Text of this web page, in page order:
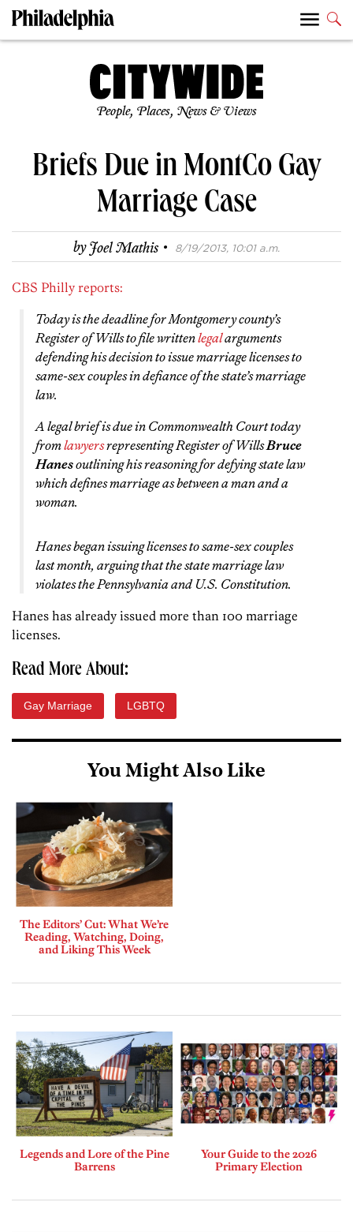
People, Places, News & Views
Briefs Due in MontCo Gay
Marriage Case
byJoel Mathis · 8/19/2013, 10:01 a.m.
CBS Philly reports:
Today is the deadline for Montgomery county’s
Register of Wills to file writtenlegalarguments
defending his decision to issue marriage licenses to
same-sex couples in defiance of the state’s marriage
law.
A legal brief is due in Commonwealth Court today
fromlawyersrepresenting Register of WillsBruce
Hanesoutlining his reasoning for defying state law
which defines marriage as between a man and a
woman.
Hanes began issuing licenses to same-sex couples
last month, arguing that the state marriage law
violates the Pennsylvania and U.S. Constitution.
Hanes has already issued more than 100 marriage
licenses.
Read More About:
Gay Marriage LGBTQ
You Might Also Like
The Editors’ Cut: What We’re
Reading, Watching, Doing,
and Liking This Week
Legends and Lore of the Pine
Barrens
Your Guide to the 2026
Primary Election